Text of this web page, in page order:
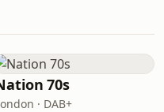
70s
· DAB+